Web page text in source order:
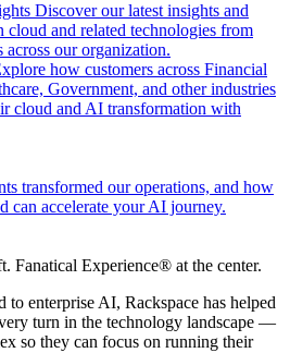
Discover our latest insights and
cloud and related technologies from
across our organization.
how customers across Financial
Government, and other industries
cloud and AI transformation with
transformed our operations, and how
can accelerate your AI journey.
Fanatical Experience® at the center.
to enterprise AI, Rackspace has helped
turn in the technology landscape —
so they can focus on running their